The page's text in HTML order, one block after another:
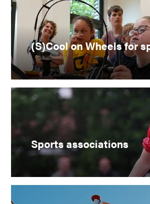
(S)Cool on Wheels for
Sports associations